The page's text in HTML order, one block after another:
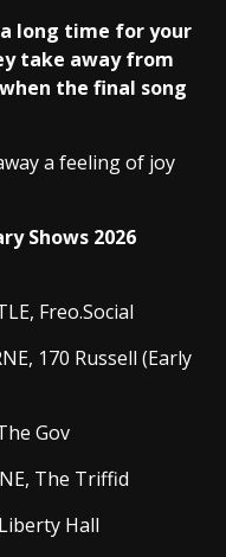
long time for your
take away from
the final song
a feeling of joy
Shows 2026
Freo.Social
170 Russell (Early
Gov
The Triffid
Hall